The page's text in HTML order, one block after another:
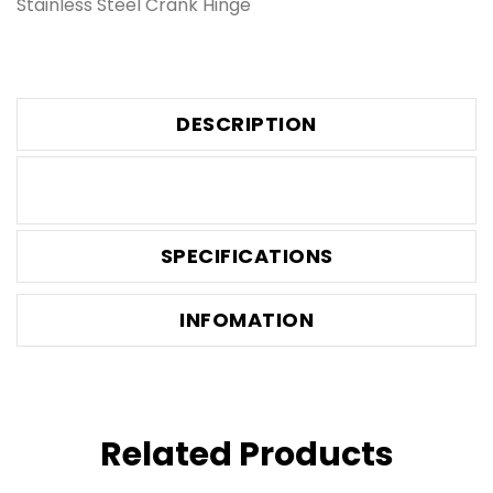
Stainless Steel Crank Hinge
DESCRIPTION
SPECIFICATIONS
INFOMATION
Related Products